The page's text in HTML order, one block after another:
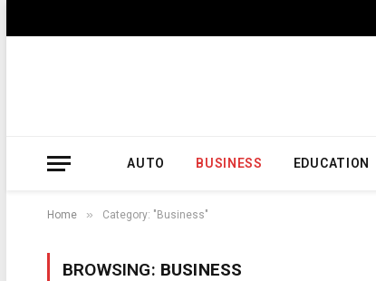
AUTO BUSINESS EDUCATION
Home » Category: "Business"
BROWSING: BUSINESS